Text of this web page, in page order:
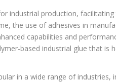
industrial production,
the use of adhesives in
capabilities and
based industrial glue that is
in a wide range of